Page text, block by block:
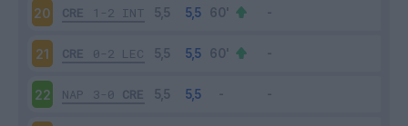
20 CRE 1-2 INT
21 CRE 0-2 LEC
22 NAP 3-0 CRE